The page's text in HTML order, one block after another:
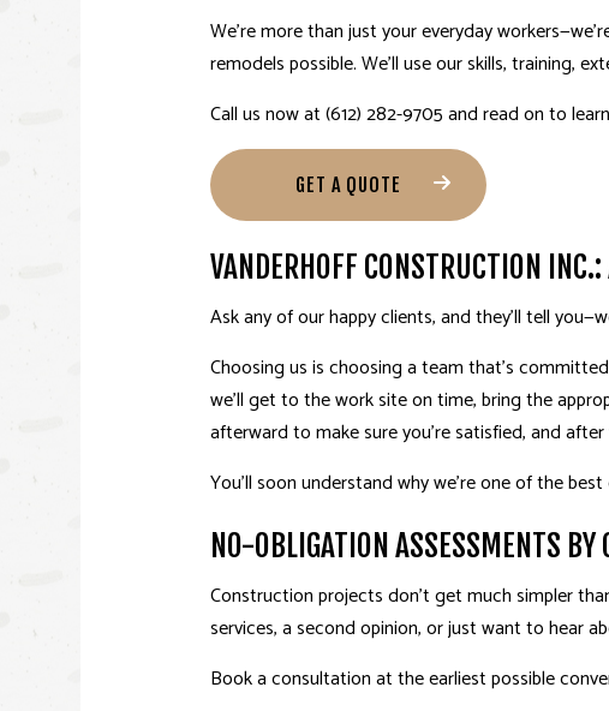
We’re more than just your everyday
remodels possible. We’ll use our skills, training,
Call us now at (612) 282-9705 and read on to
GET A QUOTE
VANDERHOFF CONSTRUCTION
Ask any of our happy clients, and they’ll tell
Choosing us is choosing a team that’s
we’ll get to the work site on time, bring the
afterward to make sure you’re satisfied, and
You’ll soon understand why we’re one of the
NO-OBLIGATION ASSESSMENTS BY
Construction projects don’t get much simpler
services, a second opinion, or just want to hear
Book a consultation at the earliest possible